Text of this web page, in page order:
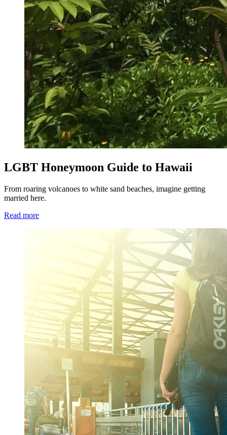
LGBT Honeymoon Guide to Hawaii
From roaring volcanoes to white sand beaches, imagine getting
married here.
Read more